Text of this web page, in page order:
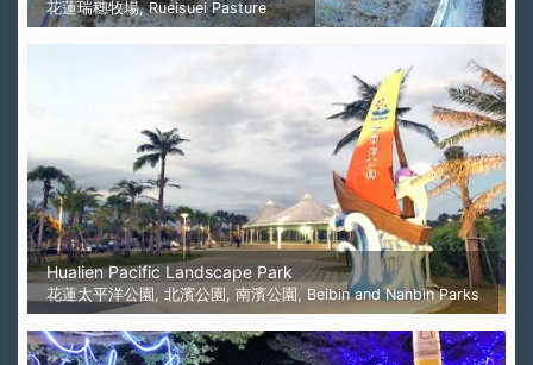
花蓮瑞穗牧場, Rueisuei Pasture
Hualien Pacific Landscape Park
花蓮太平洋公園, 北濱公園, 南濱公園, Beibin and Nanbin Parks